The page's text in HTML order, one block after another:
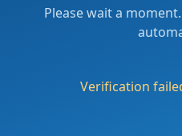
Please wait a
Verification